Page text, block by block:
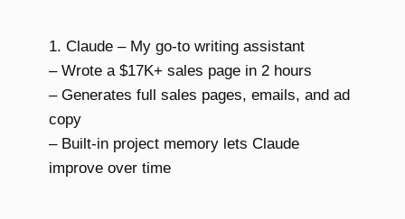
1. Claude – My go-to writing assistant
– Wrote a $17K+ sales page in 2 hours
– Generates full sales pages, emails, and ad
copy
– Built-in project memory lets Claude
improve over time